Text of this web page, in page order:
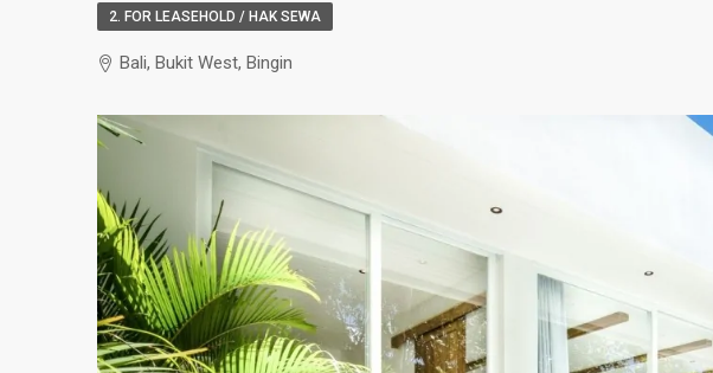
2. FOR LEASEHOLD / HAK SEWA
Bali, Bukit West, Bingin